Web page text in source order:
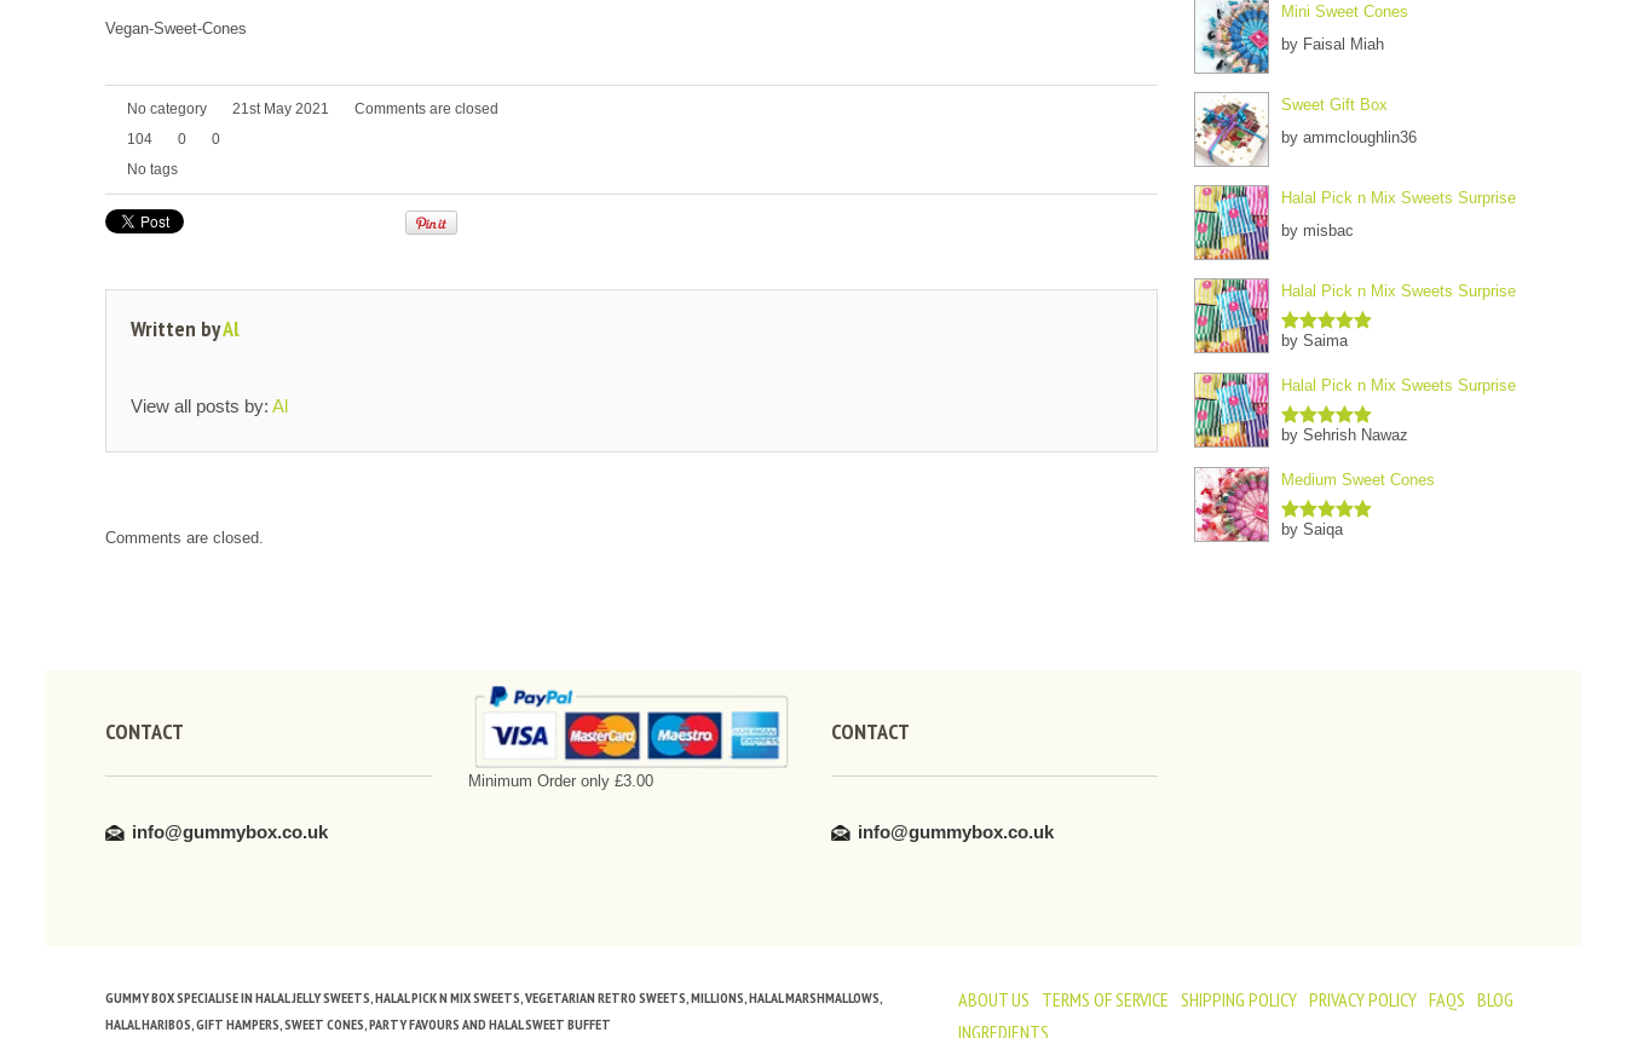
Vegan-Sweet-Cones
No category 21st May 2021
Comments are closed
104
0
0
No tags
Written byAl
View all posts by: Al
Comments are closed.
Mini Sweet Cones
by Faisal Miah
Sweet Gift Box
by ammcloughlin36
Halal Pick n Mix Sweets Surprise
by misbac
Halal Pick n Mix Sweets Surprise
Rated5out
by Saima
Halal Pick n Mix Sweets Surprise
Rated5out
by Sehrish Nawaz
Medium Sweet Cones
Rated5out
by Saiqa
CONTACT
info@gummybox.co.uk
Minimum Order only £3.00
CONTACT
info@gummybox.co.uk
ABOUT US TERMS OF SERVICE SHIPPING POLICY PRIVACY POLICY FAQS BLOG
INGREDIENTS
GUMMY BOX SPECIALISE IN HALAL JELLY SWEETS, HALAL PICK N MIX SWEETS, VEGETARIAN RETRO SWEETS, MILLIONS, HALAL MARSHMALLOWS,
HALAL HARIBOS, GIFT HAMPERS, SWEET CONES, PARTY FAVOURS AND HALAL SWEET BUFFET